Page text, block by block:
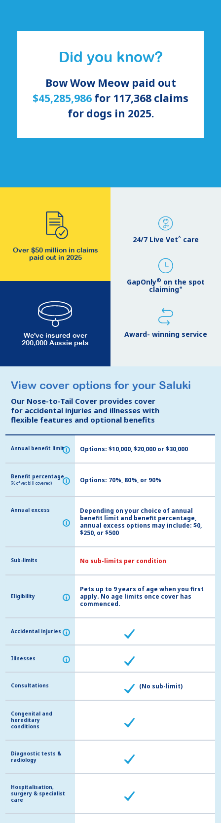
Did you know?
Bow Wow Meow paid out
$45,285,986 for 117,368 claims
for dogs in 2025.
Over $50 million in claims
paid out in 2025
We've insured over
200,000 Aussie pets
24/7 Live Vet^ care
GapOnly® on the spot
claiming+
Award- winning service
View cover options for your Saluki
Our Nose-to-Tail Cover provides cover
for accidental injuries and illnesses with
flexible features and optional benefits
Annual benefit limit i
Benefit percentage
(% of vet bill covered) i
Annual excess
i
Sub-limits
Eligibility i
Accidental injuries i
Illnesses i
Consultations
Congenital and
hereditary
conditions
Diagnostic tests &
radiology
Hospitalisation,
surgery & specialist
care
View cover options for your Saluki
Our Nose-to-Tail Cover provides cover
for accidental injuries and illnesses with
flexible features and optional benefits
Annual benefit limit i Options: $10,000, $20,000 or $30,000
Benefit percentage
(% of vet bill covered) i Options: 70%, 80%, or 90%
Annual excess
i
Depending on your choice of annual
benefit limit and benefit percentage,
annual excess options may include: $0,
$250, or $500
Sub-limits No sub-limits per condition
Eligibility i
Pets up to 9 years of age when you first
apply. No age limits once cover has
commenced.
Accidental injuries i
Illnesses i
Consultations (No sub-limit)
Congenital and
hereditary
conditions
Diagnostic tests &
radiology
Hospitalisation,
surgery & specialist
care